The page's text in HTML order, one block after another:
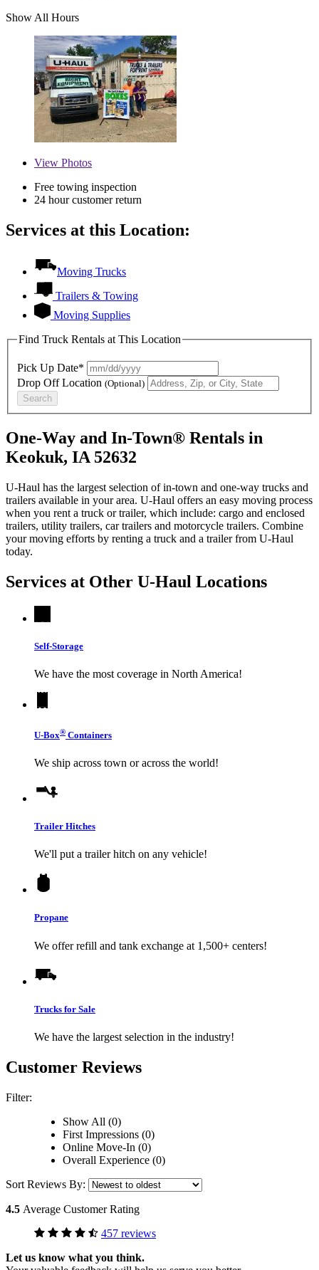
Show All Hours
View Photos
Free towing inspection
24 hour customer return
Services at this Location:
Moving Trucks
Trailers & Towing
Moving Supplies
Find Truck Rentals at This Location
Pick Up Date*
Drop Off Location (Optional)
Search
One-Way and In-Town® Rentals in
Keokuk, IA 52632
U-Haul has the largest selection of in-town and one-way trucks and
trailers available in your area. U-Haul offers an easy moving process
when you rent a truck or trailer, which include: cargo and enclosed
trailers, utility trailers, car trailers and motorcycle trailers. Combine
your moving efforts by renting a truck and a trailer from U-Haul
today.
Services at Other U-Haul Locations
Self-Storage
We have the most coverage in North America!
U-Box® Containers
We ship across town or across the world!
Trailer Hitches
We'll put a trailer hitch on any vehicle!
Propane
We offer refill and tank exchange at 1,500+ centers!
Trucks for Sale
We have the largest selection in the industry!
Customer Reviews
Filter:
Show All (0)
First Impressions (0)
Online Move-In (0)
Overall Experience (0)
Sort Reviews By:
4.5 Average Customer Rating
457 reviews
Let us know what you think.